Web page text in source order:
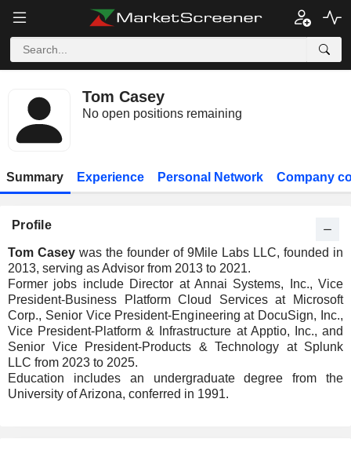
Tom Casey
No open positions remaining
Summary Experience Personal Network Company
Profile
Tom Casey was the founder of 9Mile Labs LLC, founded in
2013, serving as Advisor from 2013 to 2021.
Former jobs include Director at Annai Systems, Inc., Vice
President-Business Platform Cloud Services at Microsoft
Corp., Senior Vice President-Engineering at DocuSign, Inc.,
Vice President-Platform & Infrastructure at Apptio, Inc., and
Senior Vice President-Products & Technology at Splunk
LLC from 2023 to 2025.
Education includes an undergraduate degree from the
University of Arizona, conferred in 1991.